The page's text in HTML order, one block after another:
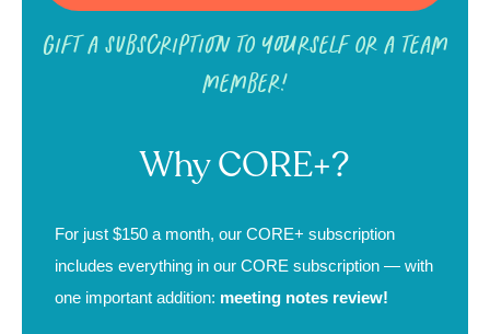
Gift a subscription to yourself or a team
member!
Why CORE+?
For just $150 a month, our CORE+ subscription
includes everything in our CORE subscription — with
one important addition: meeting notes review!